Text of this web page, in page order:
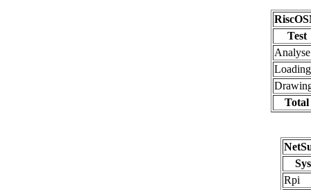
Test
Analyse
Loading
Total
Rpi